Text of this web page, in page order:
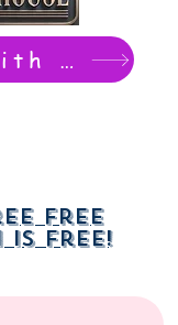
AIKO (with Dwight): chat now
free
is free!